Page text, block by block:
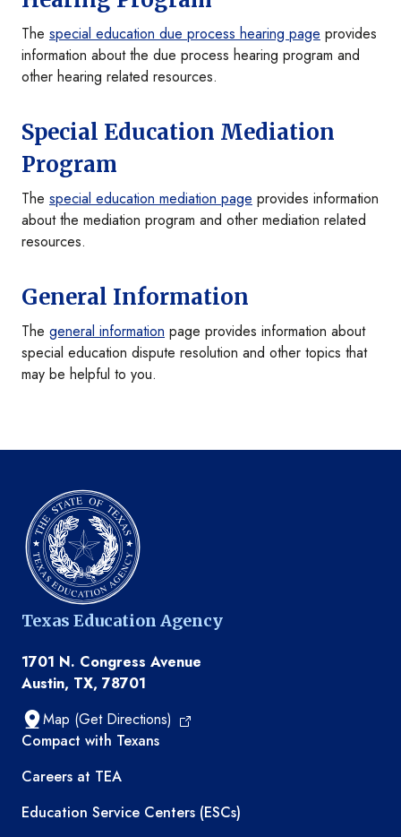
The special education due process hearing page provides
information about the due process hearing program and
other hearing related resources.
Special Education Mediation
Program
The special education mediation page provides information
about the mediation program and other mediation related
resources.
General Information
The general information page provides information about
special education dispute resolution and other topics that
may be helpful to you.
Texas Education Agency
1701 N. Congress Avenue
Austin, TX, 78701
Map (Get Directions)
TEA resources
Compact with Texans
Careers at TEA
Education Service Centers (ESCs)